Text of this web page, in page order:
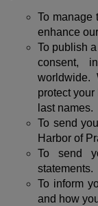
To manage
enhance
To publish
consent,
worldwide.
protect
last names.
To send
Harbor of
To send
statements.
To inform
and how